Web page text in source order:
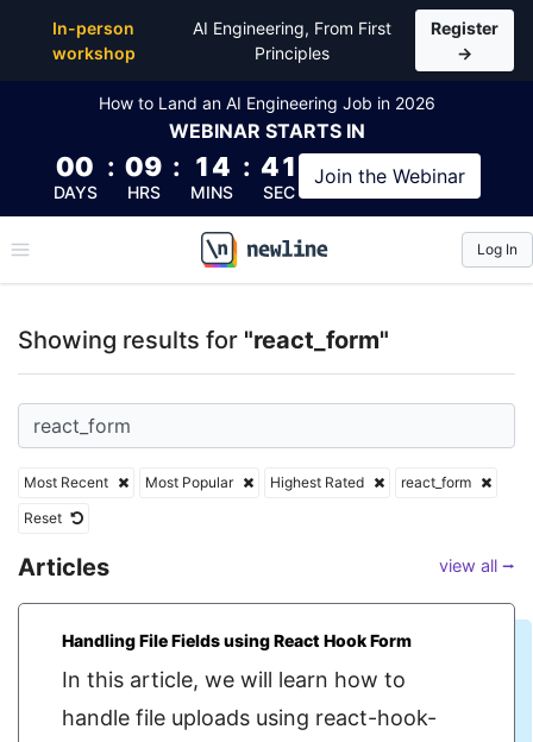
In-person
workshop
AI Engineering, From First
Principles
Register
→
How to Land an AI Engineering Job in 2026
WEBINAR STARTS IN
00
DAYS
: 09
HRS
: 14
MINS
: 40
SEC
Join the Webinar
\newline
Log In
Showing results for "react_form"
Most Recent Most Popular Highest Rated
react_form
Reset
Articles view all ⭢
Handling File Fields using React Hook Form
In this article, we will learn how to
handle file uploads using react-hook-
Top Articles, Lessons, Books and Courses for